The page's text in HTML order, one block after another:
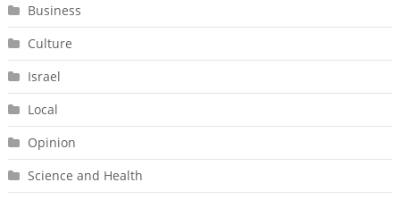
Business
Culture
Israel
Local
Opinion
Science and Health